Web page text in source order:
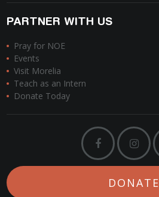
PARTNER WITH US
Pray for NOE
Events
Visit Morelia
Teach as an Intern
Donate Today
DONATE